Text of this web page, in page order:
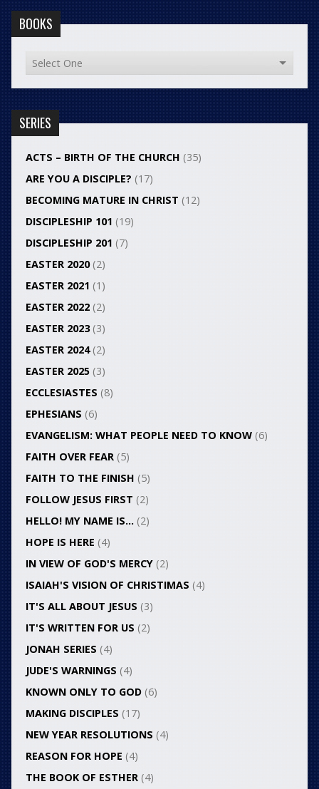
BOOKS
SERIES
ACTS – BIRTH OF THE CHURCH (35)
ARE YOU A DISCIPLE? (17)
BECOMING MATURE IN CHRIST (12)
DISCIPLESHIP 101 (19)
DISCIPLESHIP 201 (7)
EASTER 2020(2)
EASTER 2021 (1)
EASTER 2022(2)
EASTER 2023(3)
EASTER 2024(2)
EASTER 2025(3)
ECCLESIASTES (8)
EPHESIANS (6)
EVANGELISM: WHAT PEOPLE NEED TO KNOW(6)
FAITH OVER FEAR(5)
FAITH TO THE FINISH (5)
FOLLOW JESUS FIRST (2)
HELLO! MY NAME IS…(2)
HOPE IS HERE (4)
IN VIEW OF GOD'S MERCY(2)
ISAIAH'S VISION OF CHRISTIMAS (4)
IT'S ALL ABOUT JESUS (3)
IT'S WRITTEN FOR US (2)
JONAH SERIES (4)
JUDE'S WARNINGS (4)
KNOWN ONLY TO GOD(6)
MAKING DISCIPLES (17)
NEW YEAR RESOLUTIONS (4)
REASON FOR HOPE (4)
THE BOOK OF ESTHER(4)